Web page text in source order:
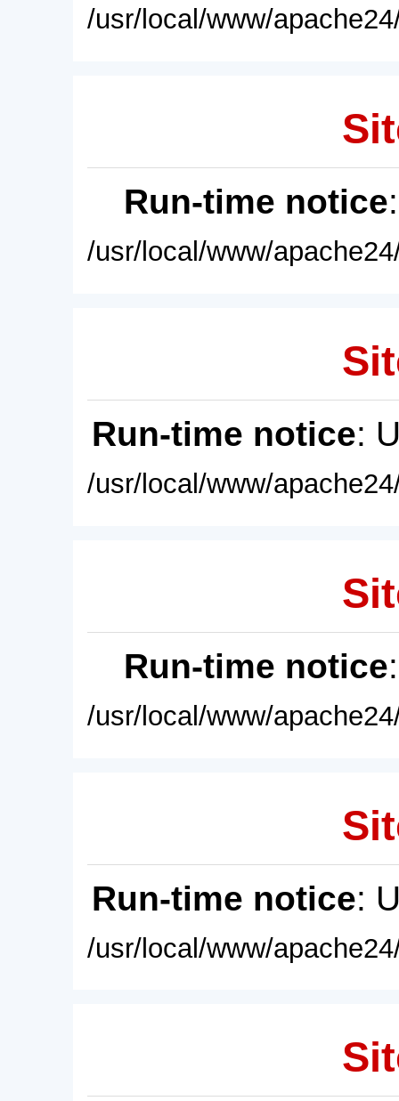
/usr/local/www/
Run-time notice
/usr/local/www/
Run-time notice:
/usr/local/www/
Run-time notice
/usr/local/www/
Run-time notice:
/usr/local/www/